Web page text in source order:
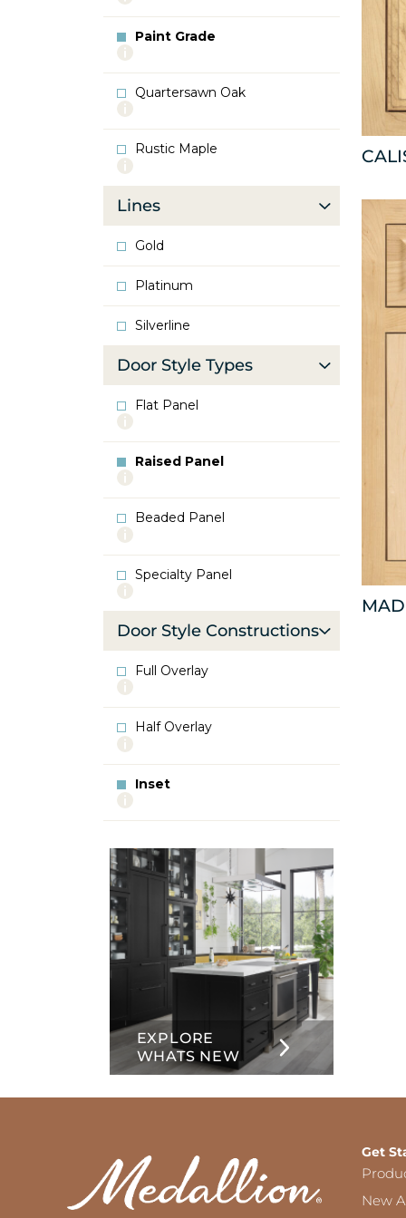
Oak
Paint Grade
More
Paint
Grade
Quartersawn Oak
More
Quartersawn
Oak
Rustic Maple
More
Rustic
Maple
Lines
Gold
Platinum
Silverline
Door Style Types
Flat Panel
More
Flat
Panel
Raised Panel
More
Raised
Panel
Beaded Panel
More
Beaded
Panel
Specialty Panel
More
Specialty
Panel
Door Style Constructions
Full Overlay
More
Full
Overlay
Half Overlay
More
Half
Overlay
Inset
More
EXPLORE
WHATS NEW
Get
New